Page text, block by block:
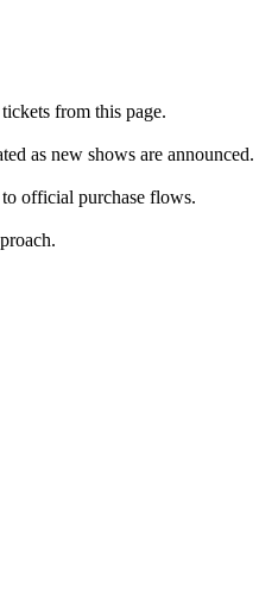
from this page.
as new shows are announced.
official purchase flows.